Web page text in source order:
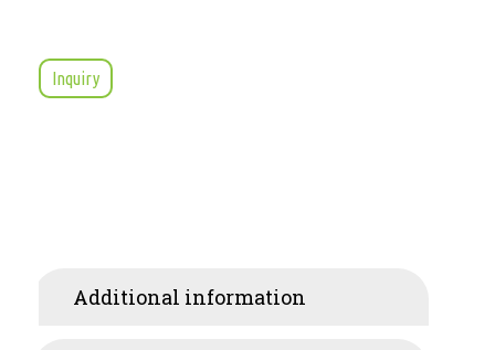
Inquiry
Additional information